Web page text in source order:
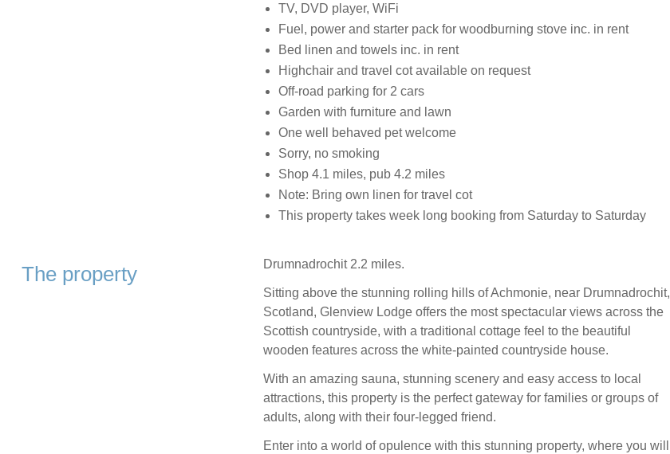
TV, DVD player, WiFi
Fuel, power and starter pack for woodburning stove inc. in rent
Bed linen and towels inc. in rent
Highchair and travel cot available on request
Off-road parking for 2 cars
Garden with furniture and lawn
One well behaved pet welcome
Sorry, no smoking
Shop 4.1 miles, pub 4.2 miles
Note: Bring own linen for travel cot
This property takes week long booking from Saturday to Saturday
The property Drumnadrochit 2.2 miles.
Sitting above the stunning rolling hills of Achmonie, near Drumnadrochit,
Scotland, Glenview Lodge offers the most spectacular views across the
Scottish countryside, with a traditional cottage feel to the beautiful
wooden features across the white-painted countryside house.
With an amazing sauna, stunning scenery and easy access to local
attractions, this property is the perfect gateway for families or groups of
adults, along with their four-legged friend.
Enter into a world of opulence with this stunning property, where you will